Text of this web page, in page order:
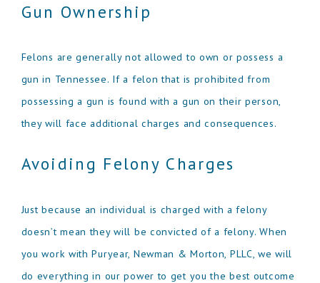
Gun Ownership
Felons are generally not allowed to own or possess a
gun in Tennessee. If a felon that is prohibited from
possessing a gun is found with a gun on their person,
they will face additional charges and consequences.
Avoiding Felony Charges
Just because an individual is charged with a felony
doesn’t mean they will be convicted of a felony. When
you work with Puryear, Newman & Morton, PLLC, we will
do everything in our power to get you the best outcome